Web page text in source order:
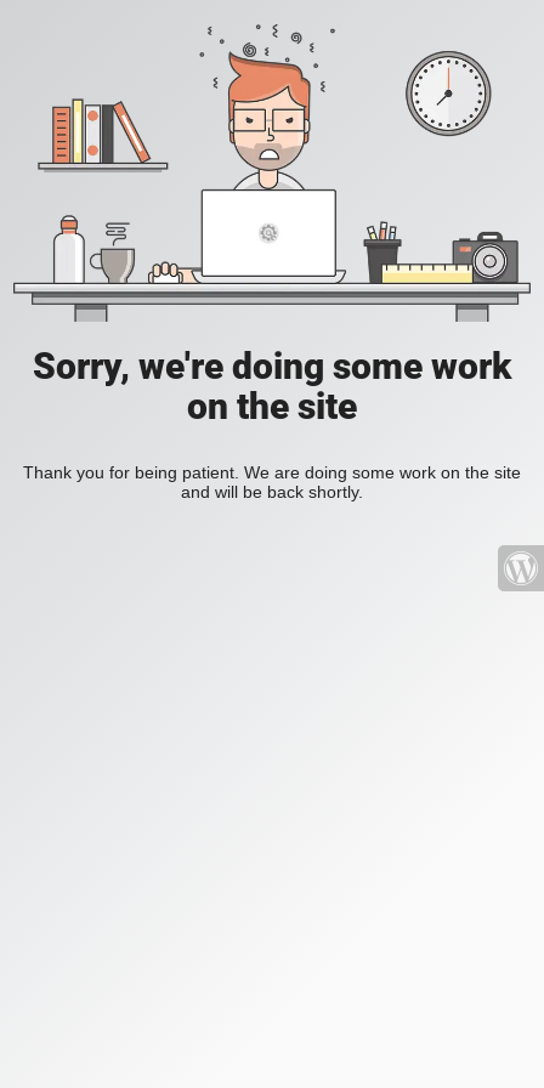
Sorry, we're doing some work
on the site
Thank you for being patient. We are doing some work on the site
and will be back shortly.